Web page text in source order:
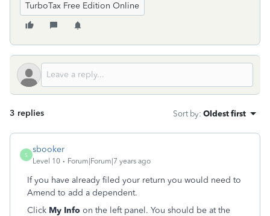
TurboTax Free Edition Online
3 replies Sort by: Oldest first
S
sbooker
Level 10 Forum|Forum|7 years ago
If you have already filed your return you would need to
Amend to add a dependent.
Click My Info on the left panel. You should be at the